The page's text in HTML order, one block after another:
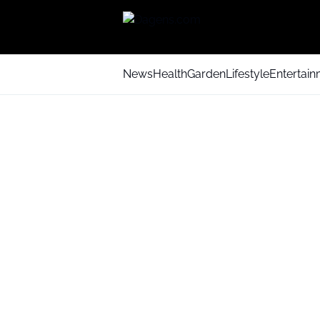
NewsHealthGardenLifestyle